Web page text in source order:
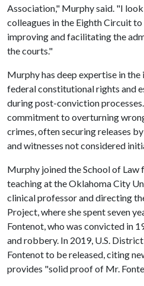
Association," Murphy said. "I
colleagues in the Eighth Circuit
improving and facilitating the
the courts."
Murphy has deep expertise in
federal constitutional rights and
during post-conviction
commitment to overturning
crimes, often securing releases
and witnesses not considered
Murphy joined the School of
teaching at the Oklahoma City
clinical professor and directing
Project, where she spent seven
Fontenot, who was convicted in
and robbery. In 2019, U.S.
Fontenot to be released, citing
provides "solid proof of Mr.